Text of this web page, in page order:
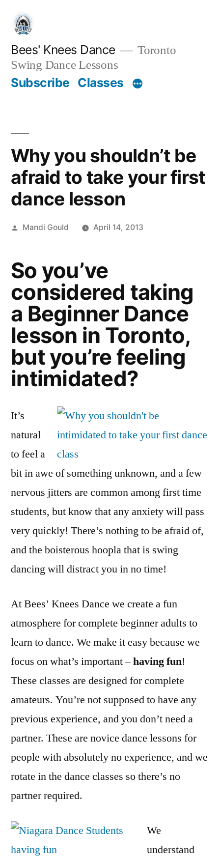
content
Bees' Knees Dance
Toronto
Swing Dance Lessons
Subscribe Classes
Why you shouldn’t be
afraid to take your first
dance lesson
Posted
Mandi Gould April 14, 2013
So you’ve
considered taking
a Beginner Dance
lesson in Toronto,
but you’re feeling
intimidated?
It’s
natural
to feel a
bit in awe of something unknown, and a few
nervous jitters are common among first time
students, but know that any anxiety will pass
very quickly! There’s nothing to be afraid of,
and the boisterous hoopla that is swing
dancing will distract you in no time!
At Bees’ Knees Dance we create a fun
atmosphere for complete beginner adults to
learn to dance. We make it easy because we
focus on what’s important –having fun!
These classes are designed for complete
amateurs. You’re not supposed to have any
previous experience, and you don’t need a
partner. These are novice dance lessons for
people with absolutely no experience, and we
rotate in the dance classes so there’s no
partner required.
We
understand